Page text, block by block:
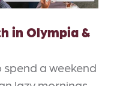
in Olympia &
a weekend